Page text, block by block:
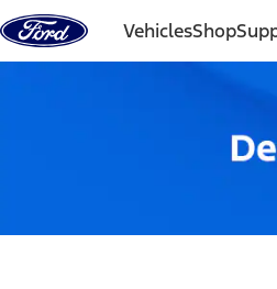
Skip to content
VehiclesShop